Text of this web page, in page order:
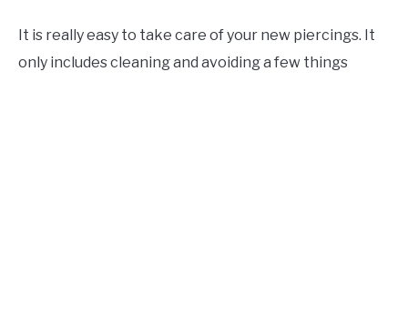
It is really easy to take care of your new piercings. It
only includes cleaning and avoiding a few things